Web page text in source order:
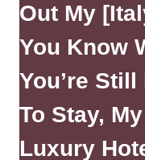
Out My
You Know
You’re
To Stay,
Luxury